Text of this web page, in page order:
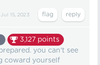
Jul 15, 2023
3,127 points
you can't see
coward yourself